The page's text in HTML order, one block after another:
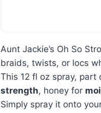
Aunt Jackie’s Oh So
braids, twists, or locs
This 12 fl oz spray, part
strength, honey for
Simply spray it onto